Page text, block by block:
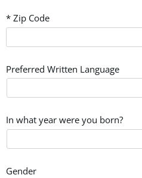
* Zip Code
Preferred Written Language
In what year were you born?
Gender